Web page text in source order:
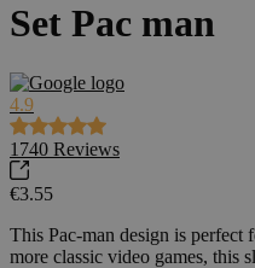
Set Pac man
4.9
1740 Reviews
€3.55
This Pac-man design is
more classic video games, this